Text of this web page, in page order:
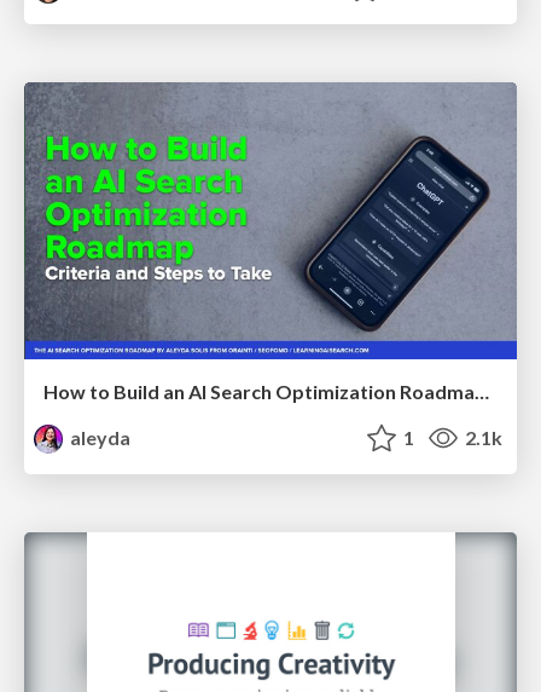
How to Build an AI Search Optimization Roadmap - Criteria and Steps to Take #SEOIRL
aleyda
1 2.1k